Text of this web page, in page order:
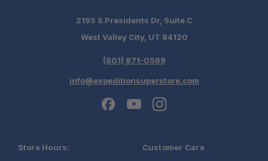
2195 S Presidents Dr, Suite C
West Valley City, UT 84120
(801) 871-0569
info@expeditionsuperstore.com
Store Hours: Customer Care